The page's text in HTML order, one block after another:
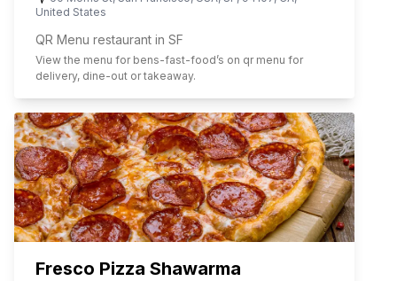
United States
QR Menu restaurant in SF
View the menu for bens-fast-food’s on qr menu for
delivery, dine-out or takeaway.
Fresco Pizza Shawarma